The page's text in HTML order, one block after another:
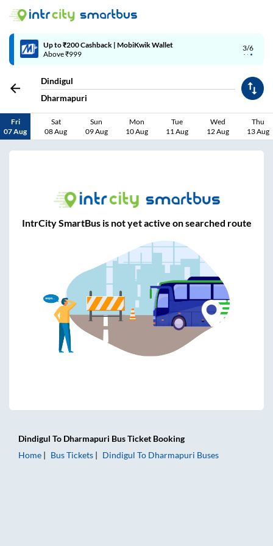
3/6
Up to ₹200 Cashback | MobiKwik Wallet
Above ₹999
Dindigul
Dharmapuri
Fri
07 Aug
Sat
08 Aug
Sun
09 Aug
Mon
10 Aug
Tue
11 Aug
Wed
12 Aug
Thu
13 Aug
IntrCity SmartBus is not yet active on searched route
Dindigul To Dharmapuri Bus Ticket Booking
Home
Bus Tickets Dindigul To Dharmapuri Buses